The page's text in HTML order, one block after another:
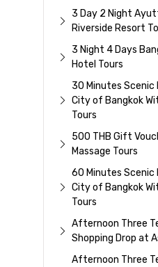
3 Day 2 Night
Riverside Resort
3 Night 4 Days
Hotel Tours
30 Minutes Scenic
City of Bangkok
Tours
500 THB Gift
Massage Tours
60 Minutes Scenic
City of Bangkok
Tours
Afternoon Three
Shopping Drop at
Afternoon Three